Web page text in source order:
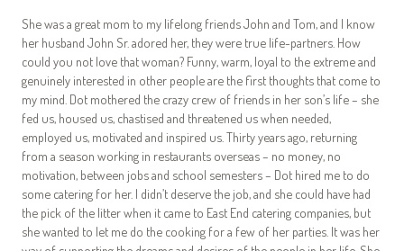
She was a great mom to my lifelong friends John and Tom, and I know
her husband John Sr. adored her, they were true life-partners. How
could you not love that woman? Funny, warm, loyal to the extreme and
genuinely interested in other people are the first thoughts that come to
my mind. Dot mothered the crazy crew of friends in her son’s life – she
fed us, housed us, chastised and threatened us when needed,
employed us, motivated and inspired us. Thirty years ago, returning
from a season working in restaurants overseas – no money, no
motivation, between jobs and school semesters – Dot hired me to do
some catering for her. I didn’t deserve the job, and she could have had
the pick of the litter when it came to East End catering companies, but
she wanted to let me do the cooking for a few of her parties. It was her